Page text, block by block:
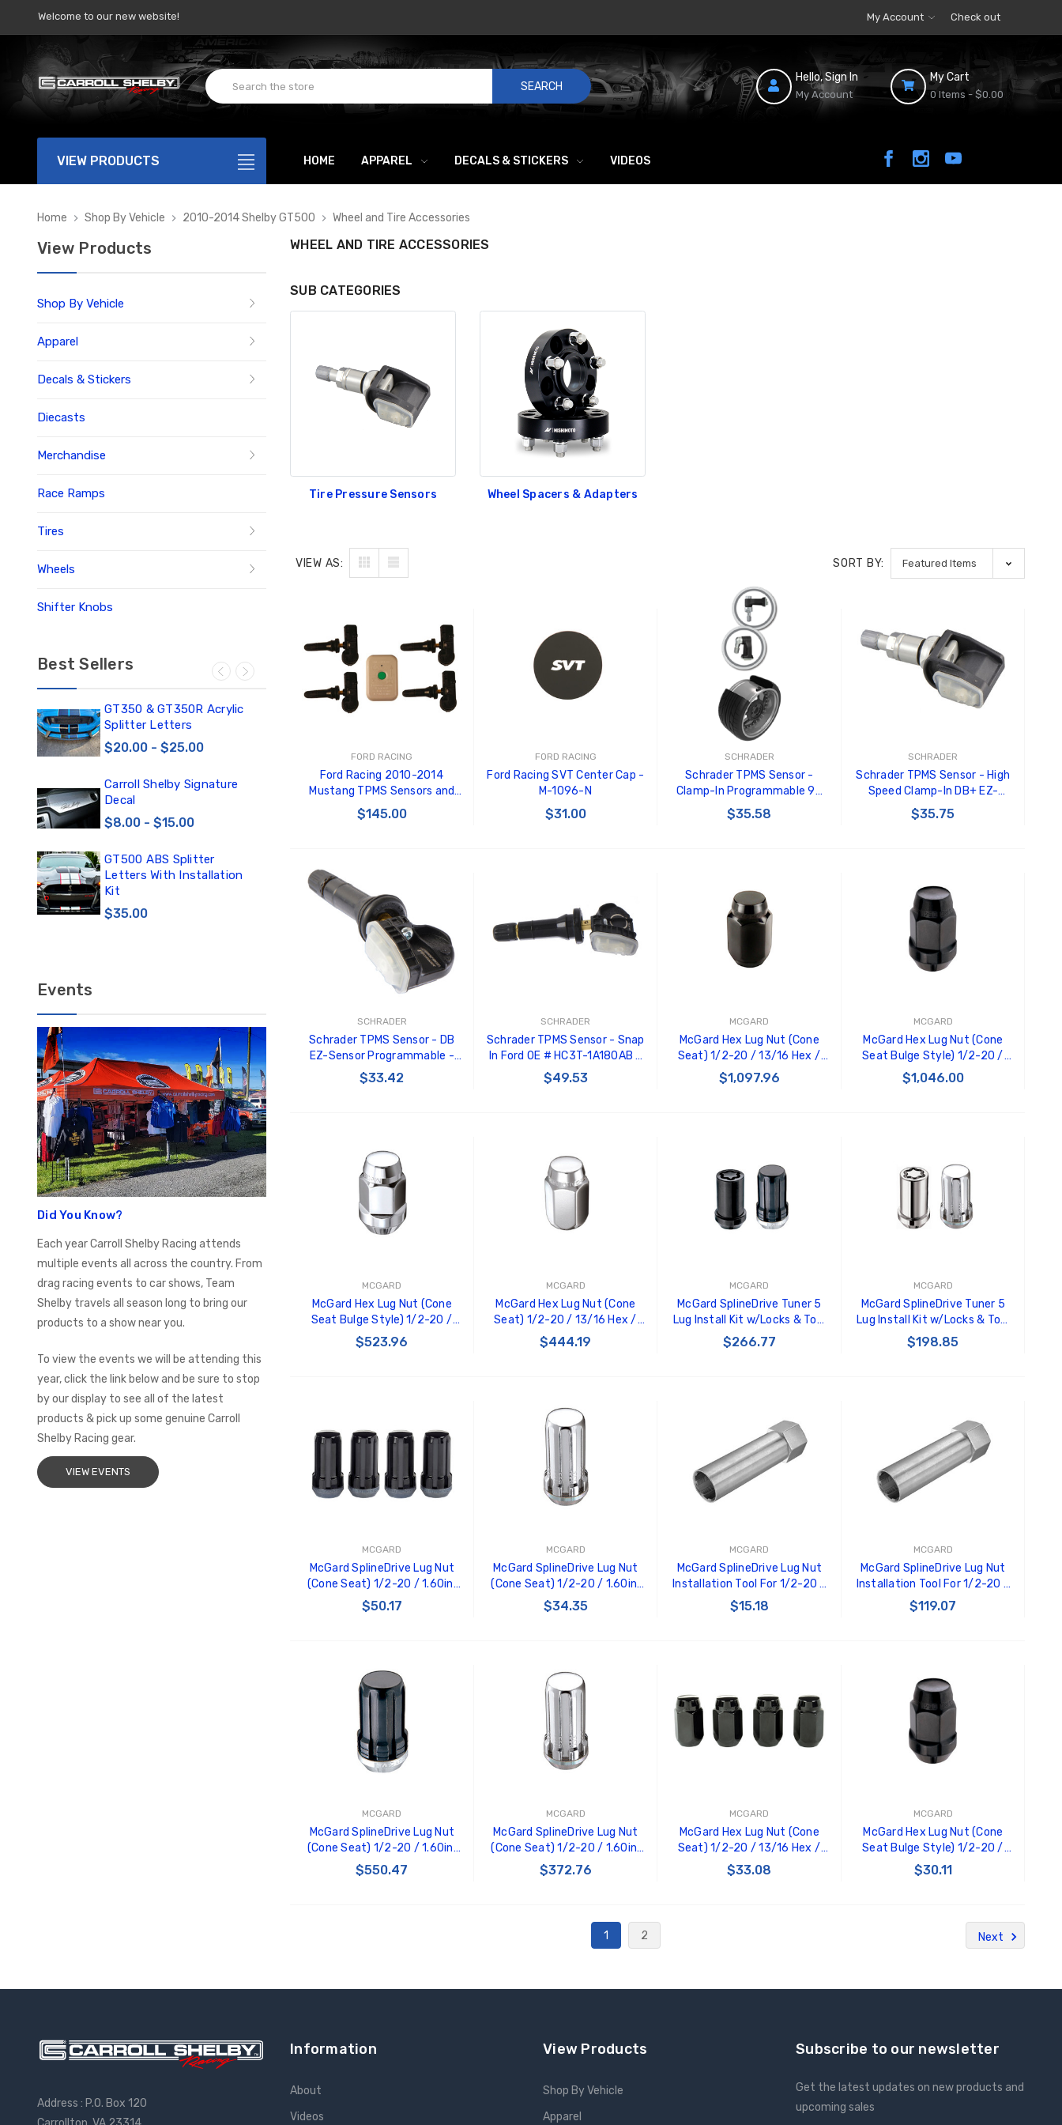
Welcome to our new website! My Account Check out
SEARCH
Hello, Sign In
My Account
My Cart
0 Items - $0.00
VIEW PRODUCTS HOME APPAREL DECALS & STICKERS VIDEOS
Home Shop By Vehicle 2010-2014 Shelby GT500 Wheel and Tire Accessories
View Products
Shop By Vehicle
Apparel
Decals & Stickers
Diecasts
Merchandise
Race Ramps
Tires
Wheels
Shifter Knobs
Best Sellers
GT350 & GT350R Acrylic
Splitter Letters
$20.00 - $25.00
Carroll Shelby Signature
Decal
$8.00 - $15.00
GT500 ABS Splitter
Letters With Installation
Kit
$35.00
Carroll Shelby Racing
TERLINGUA RACING
TEAM SHIELD FENDER
DECAL-LARGE
TERLINGUA RACING
TEAM SHIELD FENDER
DECAL-SMALL
$12.00
$20.00
Be Like Biff T-Shirt
$25.00
$25.00
Events
Did You Know?
Each year Carroll Shelby Racing attends
multiple events all across the country. From
drag racing events to car shows, Team
Shelby travels all season long to bring our
products to a show near you.
To view the events we will be attending this
year, click the link below and be sure to stop
by our display to see all of the latest
products & pick up some genuine Carroll
Shelby Racing gear.
VIEW EVENTS
WHEEL AND TIRE ACCESSORIES
SUB CATEGORIES
Tire Pressure Sensors Wheel Spacers & Adapters
VIEW AS: SORT BY:
FORD RACING
Ford Racing 2010-2014
Mustang TPMS Sensors and
Activation Tool Kit - M-1180-
$145.00
FORD RACING
Ford Racing SVT Center Cap -
M-1096-N
$31.00
SCHRADER
Schrader TPMS Sensor -
Clamp-In Programmable 90
Degree EZ-Sensor ( valve
stem not included ) - 33900
$35.58
SCHRADER
Schrader TPMS Sensor - High
Speed Clamp-In DB+ EZ-
Sensor Programmable -
33700
$35.75
SCHRADER
Schrader TPMS Sensor - DB
EZ-Sensor Programmable -
33500
$33.42
SCHRADER
Schrader TPMS Sensor - Snap
In Ford OE # HC3T-1A180AB -
20452
$49.53
MCGARD
McGard Hex Lug Nut (Cone
Seat) 1/2-20 / 13/16 Hex /
1.5in. Length (Box of 144) -
Black - 69430
$1,097.96
MCGARD
McGard Hex Lug Nut (Cone
Seat Bulge Style) 1/2-20 /
3/4 Hex / 1.45in. Length (Box
of 144) - Black - 69429
$1,046.00
MCGARD
McGard Hex Lug Nut (Cone
Seat Bulge Style) 1/2-20 /
3/4 Hex / 1.45in. Length (Box
of 100) - Chrome - 69410
$523.96
MCGARD
McGard Hex Lug Nut (Cone
Seat) 1/2-20 / 13/16 Hex /
1.5in. Length (Box of 100) -
Chrome - 69400
$444.19
MCGARD
McGard SplineDrive Tuner 5
Lug Install Kit w/Locks & Tool
(Cone) 1/2-20 / 13/16 Hex /
1.6in. L - Blk - 65540BK
$266.77
MCGARD
McGard SplineDrive Tuner 5
Lug Install Kit w/Locks & Tool
(Cone) 1/2-20 / 13/16 Hex -
Chrome - 65540
$198.85
MCGARD
McGard SplineDrive Lug Nut
(Cone Seat) 1/2-20 / 1.60in.
Length (4-Pack) - Black (Req.
Tool) - 65340BK
$50.17
MCGARD
McGard SplineDrive Lug Nut
(Cone Seat) 1/2-20 / 1.60in.
Length (4-Pack) - Chrome
(Req. Tool) - 65340
$34.35
MCGARD
McGard SplineDrive Lug Nut
Installation Tool For 1/2-20 /
M12X1.5 & M12X1.25 / 13/16in.
Hex - Single - 65300
$15.18
MCGARD
McGard SplineDrive Lug Nut
Installation Tool For 1/2-20 /
M12X1.5 & M12X1.25 / 13/16
Hex - Pk of 10 - 65100
$119.07
MCGARD
McGard SplineDrive Lug Nut
(Cone Seat) 1/2-20 / 1.60in.
Length (Box of 50) - Black
(Req. Tool) - 65001BK
$550.47
MCGARD
McGard SplineDrive Lug Nut
(Cone Seat) 1/2-20 / 1.60in.
Length (Box of 50) - Chrome
(Req. Tool) - 65001
$372.76
MCGARD
McGard Hex Lug Nut (Cone
Seat) 1/2-20 / 13/16 Hex /
1.5in. Length (4-Pack) - Black
- 64030
$33.08
MCGARD
McGard Hex Lug Nut (Cone
Seat Bulge Style) 1/2-20 /
3/4 Hex / 1.45in. Length (4-
pack) - Black - 64029
$30.11
1 2 Next
Address : P.O. Box 120
Information
About
Videos
View Products
Shop By Vehicle
Apparel
Subscribe to our newsletter
Get the latest updates on new products and
upcoming sales